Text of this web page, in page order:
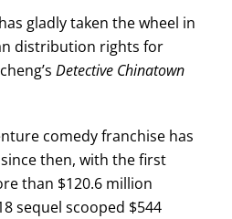
gladly taken the wheel in
distribution rights for
Detective Chinatown
comedy franchise has
then, with the first
than $120.6 million
sequel scooped $544